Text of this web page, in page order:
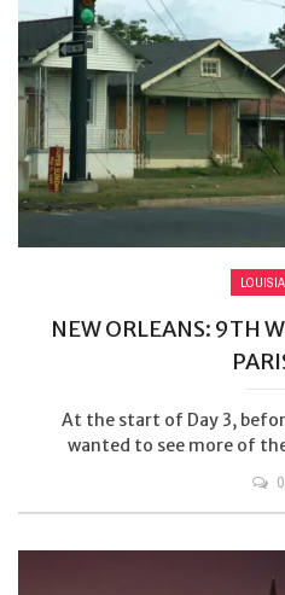
NEW ORLEANS: 9TH
At the start of Day 3,
wanted to see more of
0